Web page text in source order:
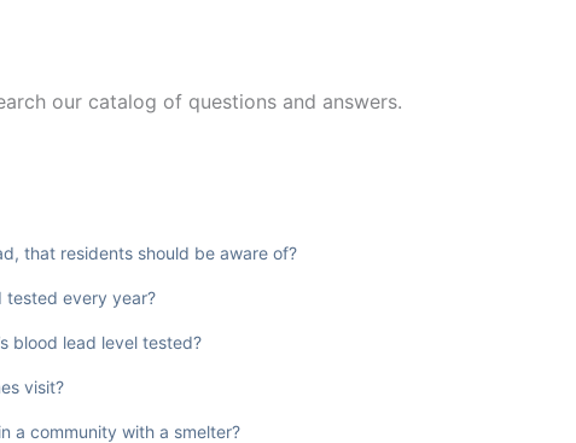
our catalog of questions and answers.
that residents should be aware of?
tested every year?
blood lead level tested?
visit?
a community with a smelter?